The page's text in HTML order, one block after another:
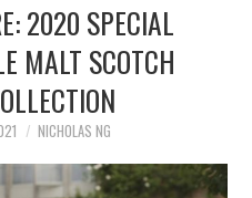
2020 SPECIAL
MALT SCOTCH
NICHOLAS NG